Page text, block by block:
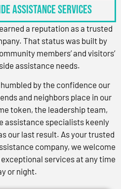
Assistance Services
a reputation as a trusted
That status was built by
members’ and visitors’
assistance needs.
by the confidence our
and neighbors place in our
token, the leadership team,
assistance specialists keenly
our last result. As your trusted
company, we welcome
services at any time
or night.